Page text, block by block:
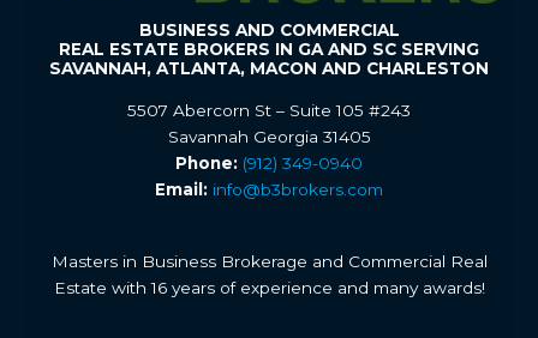
BUSINESS AND COMMERCIAL
REAL ESTATE BROKERS IN GA AND SC SERVING
SAVANNAH, ATLANTA, MACON AND CHARLESTON
5507 Abercorn St – Suite 105 #243
Savannah Georgia 31405
Phone: (912) 349-0940
Email: info@b3brokers.com
Masters in Business Brokerage and Commercial Real
Estate with 16 years of experience and many awards!